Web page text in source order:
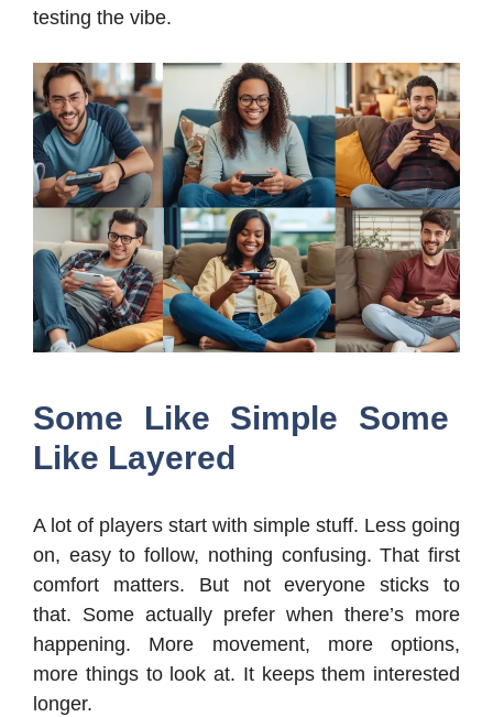
testing the vibe.
Some Like Simple Some
Like Layered
A lot of players start with simple stuff. Less going
on, easy to follow, nothing confusing. That first
comfort matters. But not everyone sticks to
that. Some actually prefer when there’s more
happening. More movement, more options,
more things to look at. It keeps them interested
longer.